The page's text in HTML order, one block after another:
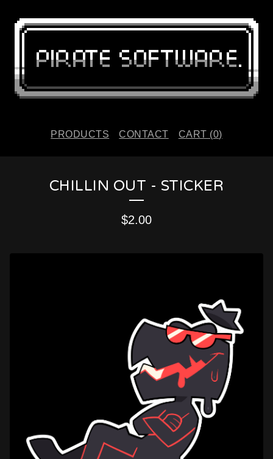
PRODUCTS CONTACT CART (0)
CHILLIN OUT - STICKER
$2.00